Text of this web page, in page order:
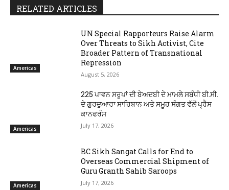
RELATED ARTICLES
Americas
UN Special Rapporteurs Raise Alarm
Over Threats to Sikh Activist, Cite
Broader Pattern of Transnational
Repression
August 5, 2026
Americas
225 ਪਾਵਨ ਸਰੂਪਾਂ ਦੀ ਬੇਅਦਬੀ ਦੇ ਮਾਮਲੇ ਸਬੰਧੀ ਬੀ.ਸੀ.
ਦੇ ਗੁਰਦੁਆਰਾ ਸਾਹਿਬਾਨ ਅਤੇ ਸਮੂਹ ਸੰਗਤ ਵੱਲੋਂ ਪ੍ਰੈਸ
ਕਾਨਫਰੰਸ
July 17, 2026
Americas
BC Sikh Sangat Calls for End to
Overseas Commercial Shipment of
Guru Granth Sahib Saroops
July 17, 2026